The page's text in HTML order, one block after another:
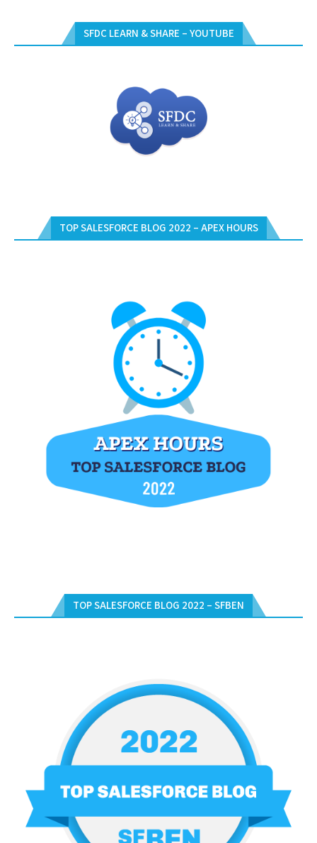
SFDC LEARN & SHARE – YOUTUBE
TOP SALESFORCE BLOG 2022 – APEX HOURS
TOP SALESFORCE BLOG 2022 – SFBEN